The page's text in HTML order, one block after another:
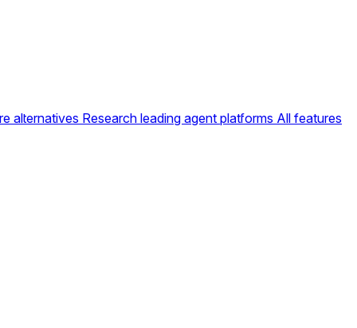
alternatives Research leading agent platforms All features